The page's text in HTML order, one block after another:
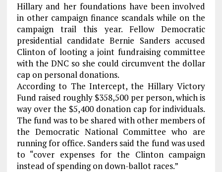
Hillary and her foundations have been involved
in other campaign finance scandals while on the
campaign trail this year. Fellow Democratic
presidential candidate Bernie Sanders accused
Clinton of looting a joint fundraising committee
with the DNC so she could circumvent the dollar
cap on personal donations.
According to The Intercept, the Hillary Victory
Fund raised roughly $358,500 per person, which is
way over the $5,400 donation cap for individuals.
The fund was to be shared with other members of
the Democratic National Committee who are
running for office. Sanders said the fund was used
to “cover expenses for the Clinton campaign
instead of spending on down-ballot races.”